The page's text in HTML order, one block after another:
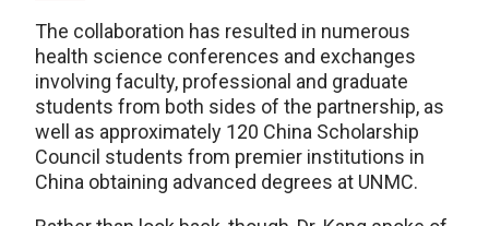
The collaboration has resulted in numerous
health science conferences and exchanges
involving faculty, professional and graduate
students from both sides of the partnership, as
well as approximately 120 China Scholarship
Council students from premier institutions in
China obtaining advanced degrees at UNMC.